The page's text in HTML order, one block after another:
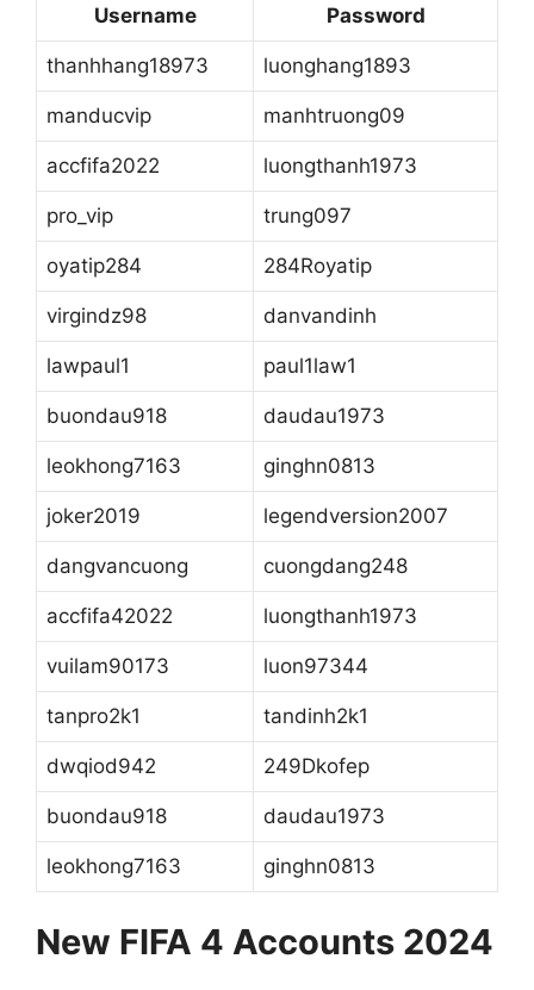
Username Password
thanhhang18973 luonghang1893
manducvip manhtruong09
accfifa2022 luongthanh1973
pro_vip trung097
oyatip284 284Royatip
virgindz98 danvandinh
lawpaul1 paul1law1
buondau918 daudau1973
leokhong7163 ginghn0813
joker2019 legendversion2007
dangvancuong cuongdang248
accfifa42022 luongthanh1973
vuilam90173 luon97344
tanpro2k1 tandinh2k1
dwqiod942 249Dkofep
buondau918 daudau1973
leokhong7163 ginghn0813
New FIFA 4 Accounts 2024